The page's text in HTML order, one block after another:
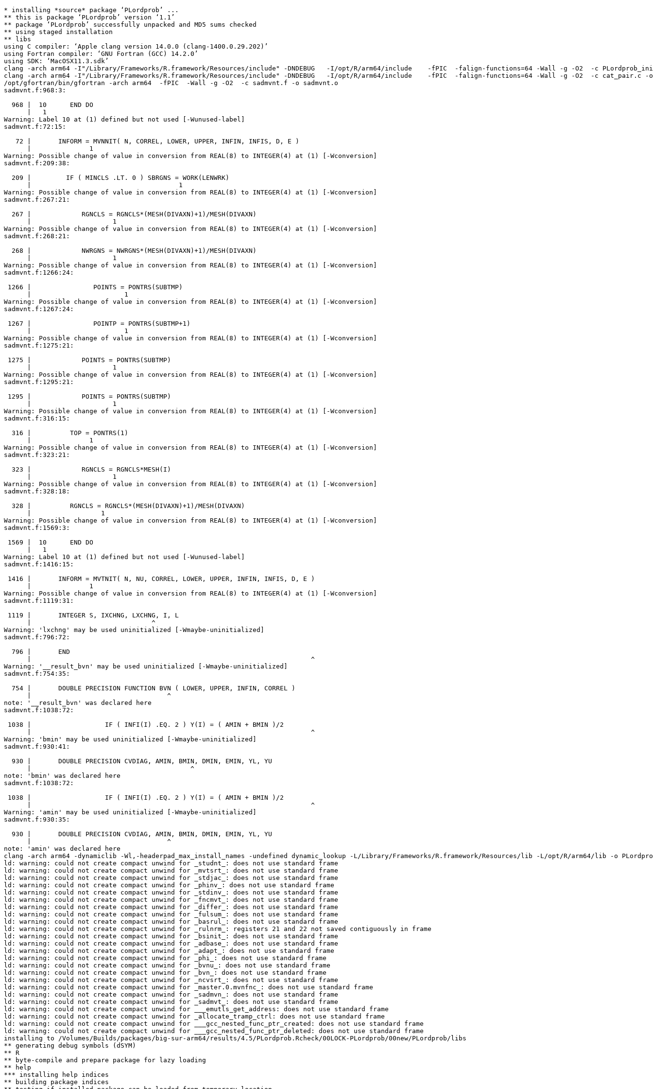
* installing *source* package ‘PLordprob’ ...
** this is package ‘PLordprob’ version ‘1.1’
** package ‘PLordprob’ successfully unpacked and MD5 sums checked
** using staged installation
** libs
using C compiler: ‘Apple clang version 14.0.0 (clang-1400.0.29.202)’
using Fortran compiler: ‘GNU Fortran (GCC) 14.2.0’
using SDK: ‘MacOSX11.3.sdk’
clang -arch arm64 -I"/Library/Frameworks/R.framework/Resources/include" -DNDEBUG   -I/opt/R/arm64/include    -fPIC  -falign-functions=64 -Wall -g -O2  -c
clang -arch arm64 -I"/Library/Frameworks/R.framework/Resources/include" -DNDEBUG   -I/opt/R/arm64/include    -fPIC  -falign-functions=64 -Wall -g -O2  -c cat_pair.c -
/opt/gfortran/bin/gfortran -arch arm64  -fPIC  -Wall -g -O2  -c sadmvnt.f -o sadmvnt.o
sadmvnt.f:968:3:
  968 |  10      END DO
      |   1
Warning: Label 10 at (1) defined but not used [-Wunused-label]
sadmvnt.f:72:15:
   72 |       INFORM = MVNNIT( N, CORREL, LOWER, UPPER, INFIN, INFIS, D, E )
      |               1
Warning: Possible change of value in conversion from REAL(8) to INTEGER(4) at (1) [-Wconversion]
sadmvnt.f:209:38:
  209 |         IF ( MINCLS .LT. 0 ) SBRGNS = WORK(LENWRK)
      |                                      1
Warning: Possible change of value in conversion from REAL(8) to INTEGER(4) at (1) [-Wconversion]
sadmvnt.f:267:21:
  267 |             RGNCLS = RGNCLS*(MESH(DIVAXN)+1)/MESH(DIVAXN)
      |                     1
Warning: Possible change of value in conversion from REAL(8) to INTEGER(4) at (1) [-Wconversion]
sadmvnt.f:268:21:
  268 |             NWRGNS = NWRGNS*(MESH(DIVAXN)+1)/MESH(DIVAXN)
      |                     1
Warning: Possible change of value in conversion from REAL(8) to INTEGER(4) at (1) [-Wconversion]
sadmvnt.f:1266:24:
1266 |                POINTS = PONTRS(SUBTMP)
      |                        1
Warning: Possible change of value in conversion from REAL(8) to INTEGER(4) at (1) [-Wconversion]
sadmvnt.f:1267:24:
1267 |                POINTP = PONTRS(SUBTMP+1)
      |                        1
Warning: Possible change of value in conversion from REAL(8) to INTEGER(4) at (1) [-Wconversion]
sadmvnt.f:1275:21:
1275 |             POINTS = PONTRS(SUBTMP)
      |                     1
Warning: Possible change of value in conversion from REAL(8) to INTEGER(4) at (1) [-Wconversion]
sadmvnt.f:1295:21:
1295 |             POINTS = PONTRS(SUBTMP)
      |                     1
Warning: Possible change of value in conversion from REAL(8) to INTEGER(4) at (1) [-Wconversion]
sadmvnt.f:316:15:
  316 |          TOP = PONTRS(1)
      |               1
Warning: Possible change of value in conversion from REAL(8) to INTEGER(4) at (1) [-Wconversion]
sadmvnt.f:323:21:
  323 |             RGNCLS = RGNCLS*MESH(I)
      |                     1
Warning: Possible change of value in conversion from REAL(8) to INTEGER(4) at (1) [-Wconversion]
sadmvnt.f:328:18:
  328 |          RGNCLS = RGNCLS*(MESH(DIVAXN)+1)/MESH(DIVAXN)
      |                  1
Warning: Possible change of value in conversion from REAL(8) to INTEGER(4) at (1) [-Wconversion]
sadmvnt.f:1569:3:
1569 |  10      END DO
      |   1
Warning: Label 10 at (1) defined but not used [-Wunused-label]
sadmvnt.f:1416:15:
1416 |       INFORM = MVTNIT( N, NU, CORREL, LOWER, UPPER, INFIN, INFIS, D, E )
      |               1
Warning: Possible change of value in conversion from REAL(8) to INTEGER(4) at (1) [-Wconversion]
sadmvnt.f:1119:31:
1119 |       INTEGER S, IXCHNG, LXCHNG, I, L
      |                               ^
Warning: 'lxchng' may be used uninitialized [-Wmaybe-uninitialized]
sadmvnt.f:796:72:
  796 |       END
      |                                                                        ^
Warning: '__result_bvn' may be used uninitialized [-Wmaybe-uninitialized]
sadmvnt.f:754:35:
  754 |       DOUBLE PRECISION FUNCTION BVN ( LOWER, UPPER, INFIN, CORREL )
      |                                   ^
note: '__result_bvn' was declared here
sadmvnt.f:1038:72:
1038 |                   IF ( INFI(I) .EQ. 2 ) Y(I) = ( AMIN + BMIN )/2
      |                                                                        ^
Warning: 'bmin' may be used uninitialized [-Wmaybe-uninitialized]
sadmvnt.f:930:41:
  930 |       DOUBLE PRECISION CVDIAG, AMIN, BMIN, DMIN, EMIN, YL, YU
      |                                         ^
note: 'bmin' was declared here
sadmvnt.f:1038:72:
1038 |                   IF ( INFI(I) .EQ. 2 ) Y(I) = ( AMIN + BMIN )/2
      |                                                                        ^
Warning: 'amin' may be used uninitialized [-Wmaybe-uninitialized]
sadmvnt.f:930:35:
  930 |       DOUBLE PRECISION CVDIAG, AMIN, BMIN, DMIN, EMIN, YL, YU
      |                                   ^
note: 'amin' was declared here
clang -arch arm64 -dynamiclib -Wl,-headerpad_max_install_names -undefined dynamic_lookup -L/Library/Frameworks/R.framework/Resources/lib -L/opt/R/arm64/lib -
ld: warning: could not create compact unwind for _studnt_: does not use standard frame
ld: warning: could not create compact unwind for _mvtsrt_: does not use standard frame
ld: warning: could not create compact unwind for _stdjac_: does not use standard frame
ld: warning: could not create compact unwind for _phinv_: does not use standard frame
ld: warning: could not create compact unwind for _stdinv_: does not use standard frame
ld: warning: could not create compact unwind for _fncmvt_: does not use standard frame
ld: warning: could not create compact unwind for _differ_: does not use standard frame
ld: warning: could not create compact unwind for _fulsum_: does not use standard frame
ld: warning: could not create compact unwind for _basrul_: does not use standard frame
ld: warning: could not create compact unwind for _rulnrm_: registers 21 and 22 not saved contiguously in frame
ld: warning: could not create compact unwind for _bsinit_: does not use standard frame
ld: warning: could not create compact unwind for _adbase_: does not use standard frame
ld: warning: could not create compact unwind for _adapt_: does not use standard frame
ld: warning: could not create compact unwind for _phi_: does not use standard frame
ld: warning: could not create compact unwind for _bvnu_: does not use standard frame
ld: warning: could not create compact unwind for _bvn_: does not use standard frame
ld: warning: could not create compact unwind for _ncvsrt_: does not use standard frame
ld: warning: could not create compact unwind for _master.0.mvnfnc_: does not use standard frame
ld: warning: could not create compact unwind for _sadmvn_: does not use standard frame
ld: warning: could not create compact unwind for _sadmvt_: does not use standard frame
ld: warning: could not create compact unwind for ___emutls_get_address: does not use standard frame
ld: warning: could not create compact unwind for _allocate_tramp_ctrl: does not use standard frame
ld: warning: could not create compact unwind for ___gcc_nested_func_ptr_created: does not use standard frame
ld: warning: could not create compact unwind for ___gcc_nested_func_ptr_deleted: does not use standard frame
installing to /Volumes/Builds/packages/big-sur-arm64/results/4.5/PLordprob.Rcheck/00LOCK-PLordprob/00new/PLordprob/libs
** generating debug symbols (dSYM)
** R
** byte-compile and prepare package for lazy loading
** help
*** installing help indices
** building package indices